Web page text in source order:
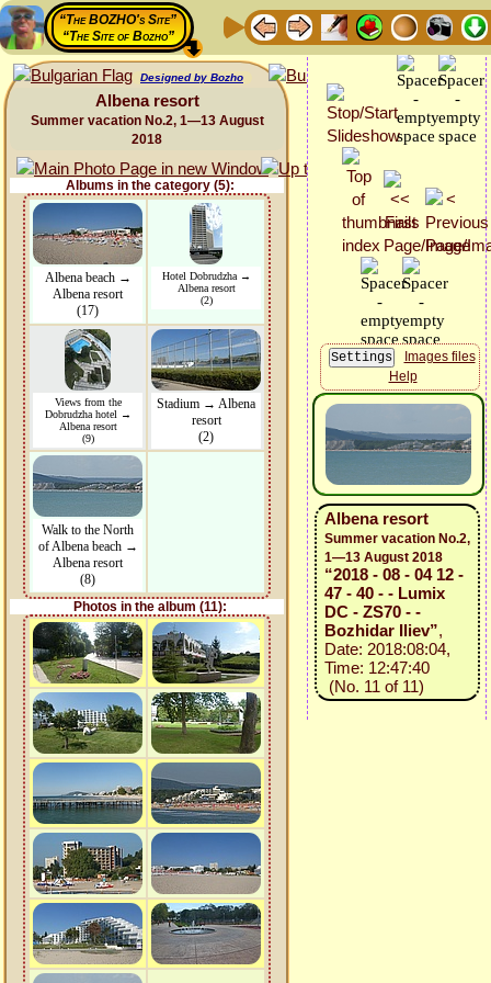
“The BOZHO's Site”
“The Site of Bozho”
Designed by Bozho
Albena resort
Summer vacation No.2, 1—13 August
2018
Albums in the category (5):
Albena beach →
Albena resort
(17)
Hotel Dobrudzha →
Albena resort
(2)
Views from the
Dobrudzha hotel →
Albena resort
(9)
Stadium → Albena
resort
(2)
Walk to the North
of Albena beach →
Albena resort
(8)
Photos in the album (11):
Images files
Help
Albena resort
Summer vacation No.2,
1—13 August 2018
“2018 - 08 - 04 12 -
47 - 40 - - Lumix
DC - ZS70 - -
Bozhidar Iliev”,
Date: 2018:08:04,
Time: 12:47:40
(No. 11 of 11)